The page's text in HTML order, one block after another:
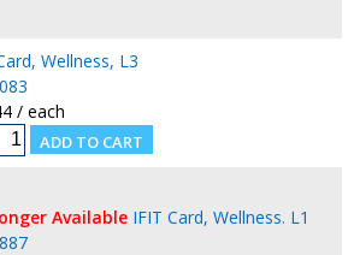
Wellness, L3
/ each
Available IFIT Card, Wellness. L1